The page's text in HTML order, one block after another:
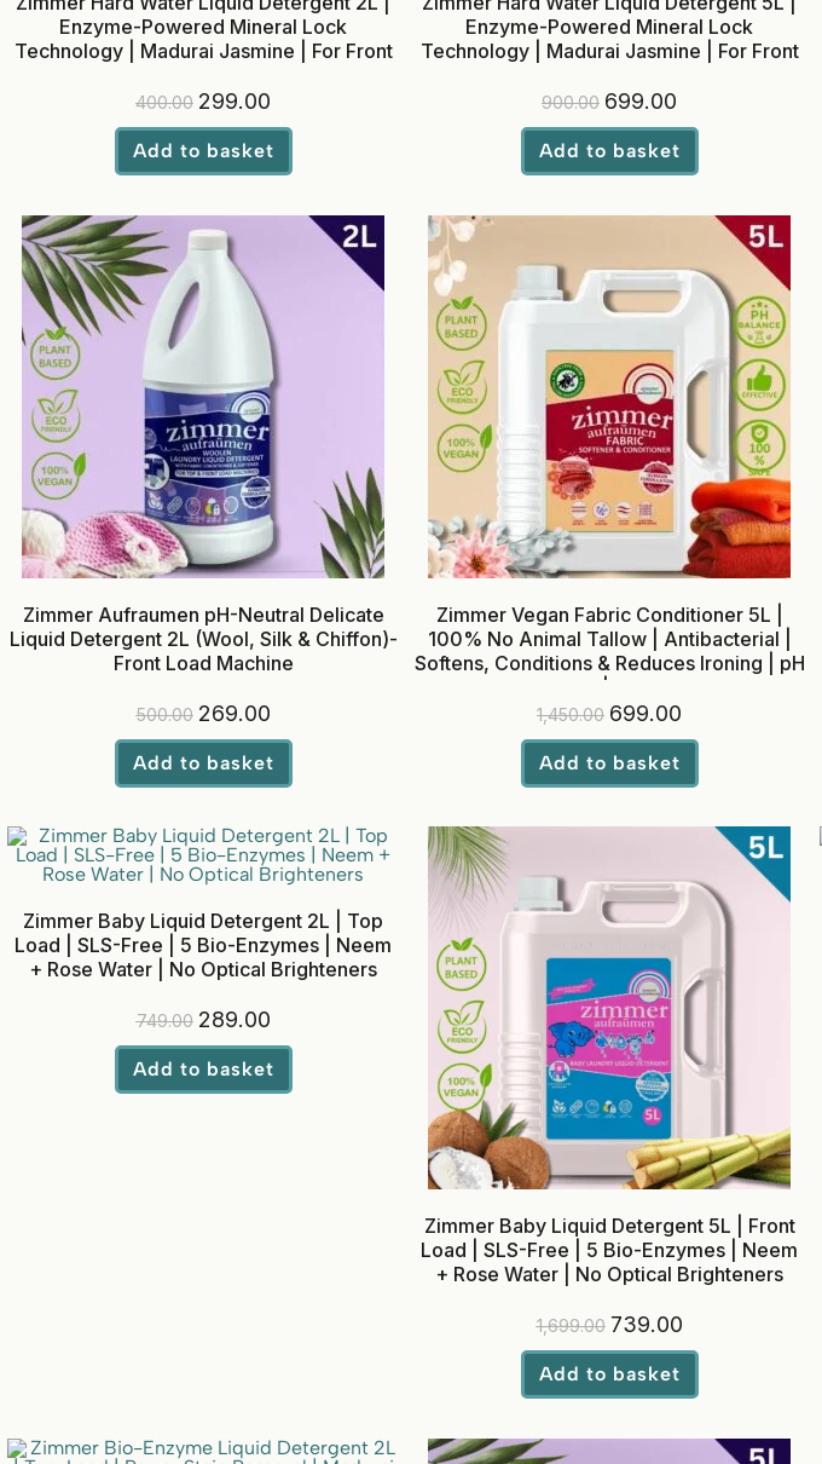
Enzyme-Powered Mineral Lock
Technology | Madurai Jasmine | For Front
400.00 299.00
Add to basket
Enzyme-Powered Mineral Lock
Technology | Madurai Jasmine | For Front
900.00 699.00
Add to basket
Zimmer Aufraumen pH-Neutral Delicate
Liquid Detergent 2L (Wool, Silk & Chiffon)-
Front Load Machine
500.00 269.00
Add to basket
Zimmer Vegan Fabric Conditioner 5L |
100% No Animal Tallow | Antibacterial |
Softens, Conditions & Reduces Ironing | pH
Balanced | Baby Safe
1,450.00 699.00
Add to basket
Zimmer Baby Liquid Detergent 2L | Top
Load | SLS-Free | 5 Bio-Enzymes | Neem
+ Rose Water | No Optical Brighteners
749.00 289.00
Add to basket
Zimmer Baby Liquid Detergent 5L | Front
Load | SLS-Free | 5 Bio-Enzymes | Neem
+ Rose Water | No Optical Brighteners
1,699.00 739.00
Add to basket